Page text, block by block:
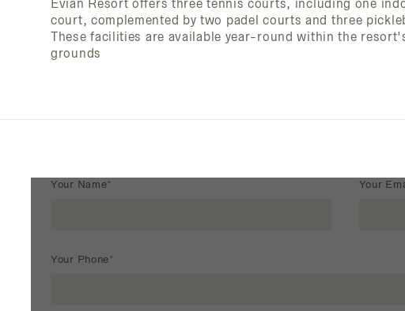
Evian Resort offers three tennis courts, including one
court, complemented by two padel courts and three
These facilities are available year-round within the
grounds
Your Name* Your
Your Phone*